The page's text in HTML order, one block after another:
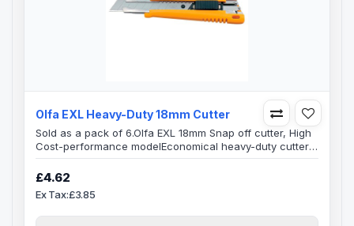
Olfa EXL Heavy-Duty 18mm Cutter
Sold as a pack of 6.Olfa EXL 18mm Snap off cutter, High
Cost-performance modelEconomical heavy-duty cutter
has an auto-lock slide mechanism, use the knife single-
handedly to lock the blade positively in place.Ideal for
efficient and practical to use, easy to identify, what
differentiates this knife from other similar Olfa knives are
£4.62
Ex Tax:£3.85